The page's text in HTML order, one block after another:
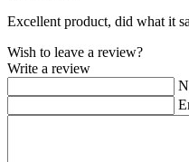
Excellent product, did what it
Wish to leave a review?
Write a review